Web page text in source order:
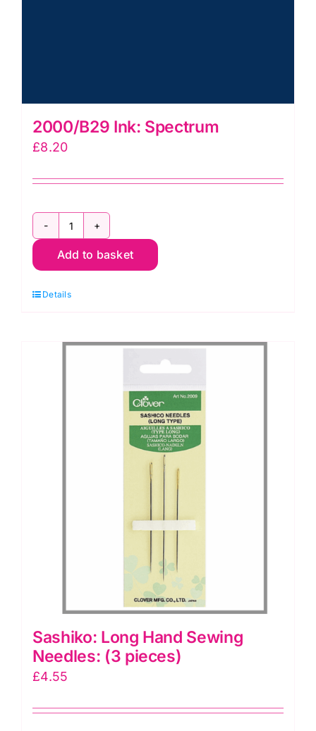
2000/B29 Ink: Spectrum
£8.20
2000/B29
Ink:
quantity
Add to basket
Details
Sashiko: Long Hand Sewing
Needles: (3 pieces)
£4.55